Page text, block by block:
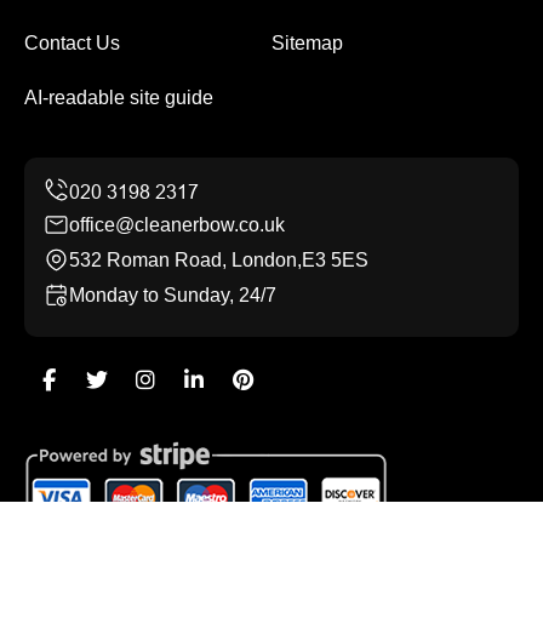
Contact Us Sitemap
AI-readable site guide
office@cleanerbow.co.uk
532 Roman Road, London,E3 5ES
Monday to Sunday, 24/7